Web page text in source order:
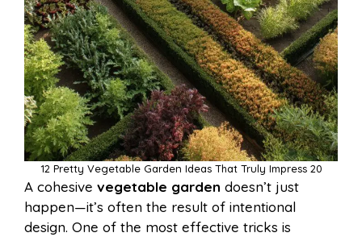
12 Pretty Vegetable Garden Ideas That Truly Impress 20
A cohesive vegetable garden doesn’t just
happen—it’s often the result of intentional
design. One of the most effective tricks is